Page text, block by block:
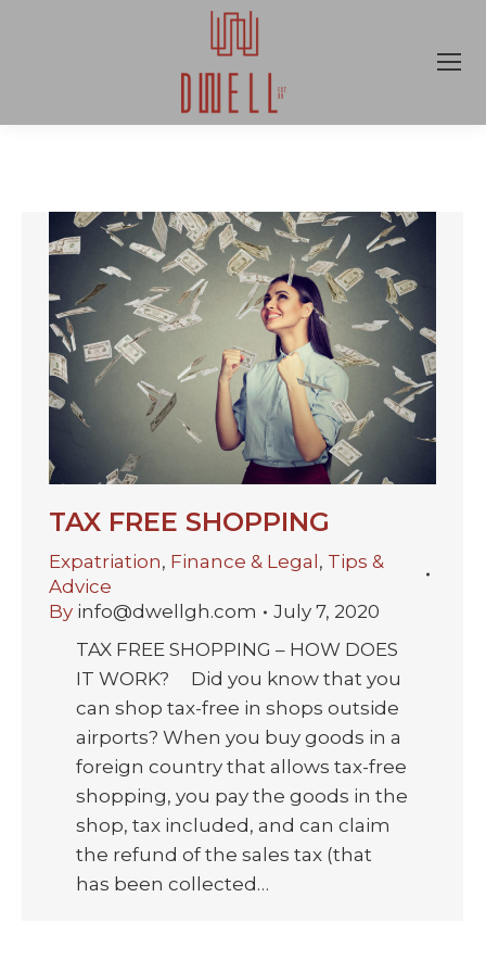
TAX FREE SHOPPING
Expatriation, Finance & Legal , Tips &
Advice
By info@dwellgh.com
July 7, 2020
TAX FREE SHOPPING – HOW DOES
IT WORK? Did you know that you
can shop tax-free in shops outside
airports? When you buy goods in a
foreign country that allows tax-free
shopping, you pay the goods in the
shop, tax included, and can claim
the refund of the sales tax (that
has been collected…